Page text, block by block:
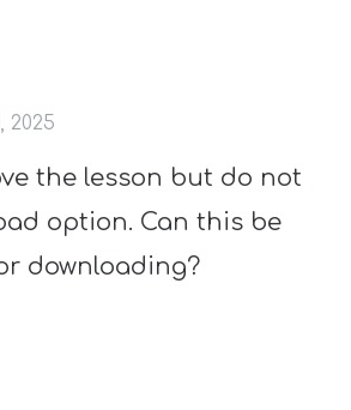
2025
the lesson but do not
option. Can this be
downloading?